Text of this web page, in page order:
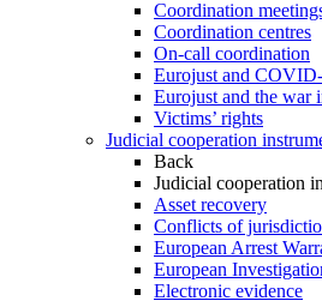
Coordination
Coordination centres
On-call coordination
Eurojust and
Eurojust and the war
Victims’ rights
Judicial cooperation
Back
Judicial cooperation
Asset recovery
Conflicts of
European Arrest
European
Electronic evidence